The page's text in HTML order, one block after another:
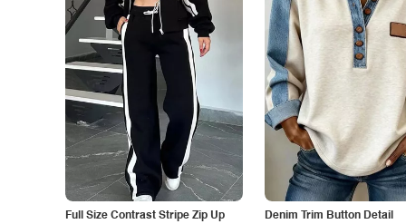
Full Size Contrast Stripe Zip Up
Denim Trim Button Detail